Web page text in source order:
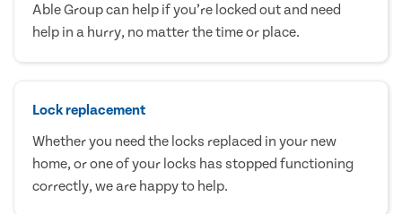
Able Group can help if you’re locked out and need
help in a hurry, no matter the time or place.
Lock replacement
Whether you need the locks replaced in your new
home, or one of your locks has stopped functioning
correctly, we are happy to help.